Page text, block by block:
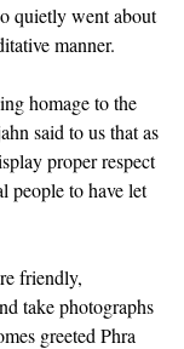
quietly went about
manner.
homage to the
said to us that as
proper respect
people to have let
friendly,
take photographs
greeted Phra